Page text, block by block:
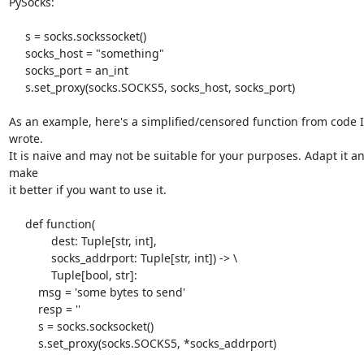
As an example, here's a simplified/censored function from code I
wrote.
It is naive and may not be suitable for your purposes. Adapt it
make
it better if you want to use it.